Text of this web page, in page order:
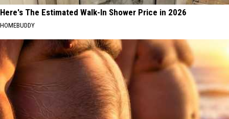
Here's The Estimated Walk-In Shower Price in 2026
HOMEBUDDY